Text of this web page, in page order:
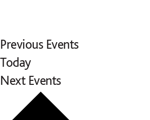
Previous Events
Today
Next Events